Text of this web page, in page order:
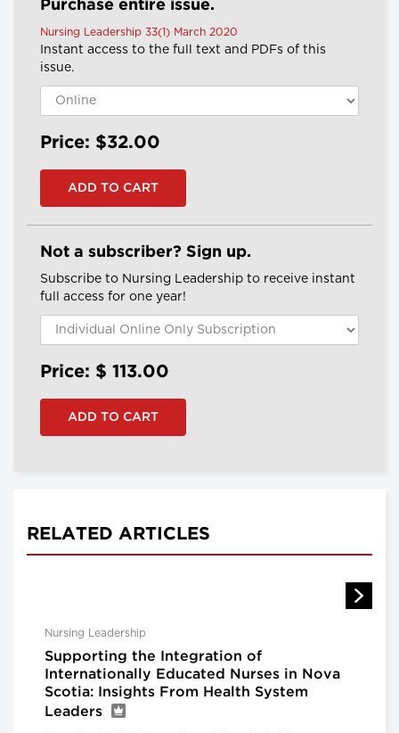
Purchase entire issue.
Nursing Leadership 33(1) March 2020
Instant access to the full text and PDFs of this
issue.
Price: $32.00
Not a subscriber? Sign up.
Subscribe to Nursing Leadership to receive instant
full access for one year!
Price: $ 113.00
RELATED ARTICLES
Nursing Leadership
Supporting the Integration of
Internationally Educated Nurses in Nova
Scotia: Insights From Health System
Leaders